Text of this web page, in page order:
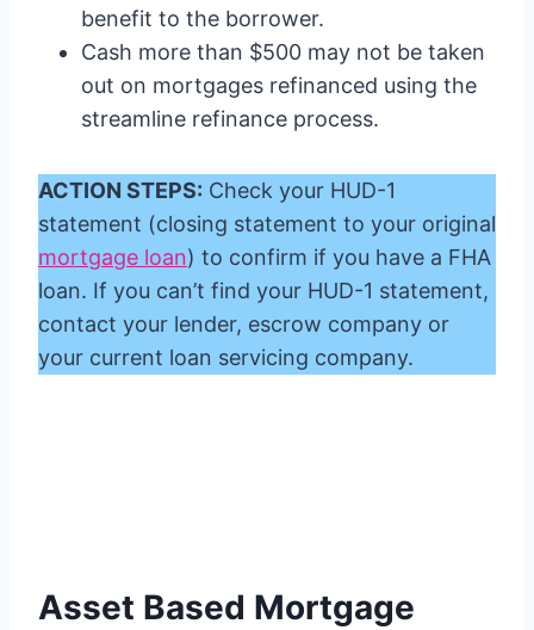
benefit to the borrower.
Cash more than $500 may not be taken
out on mortgages refinanced using the
streamline refinance process.
ACTION STEPS: Check your HUD-1
statement (closing statement to your original
mortgage loan) to confirm if you have a FHA
loan. If you can’t find your HUD-1 statement,
contact your lender, escrow company or
your current loan servicing company.
Asset Based Mortgage